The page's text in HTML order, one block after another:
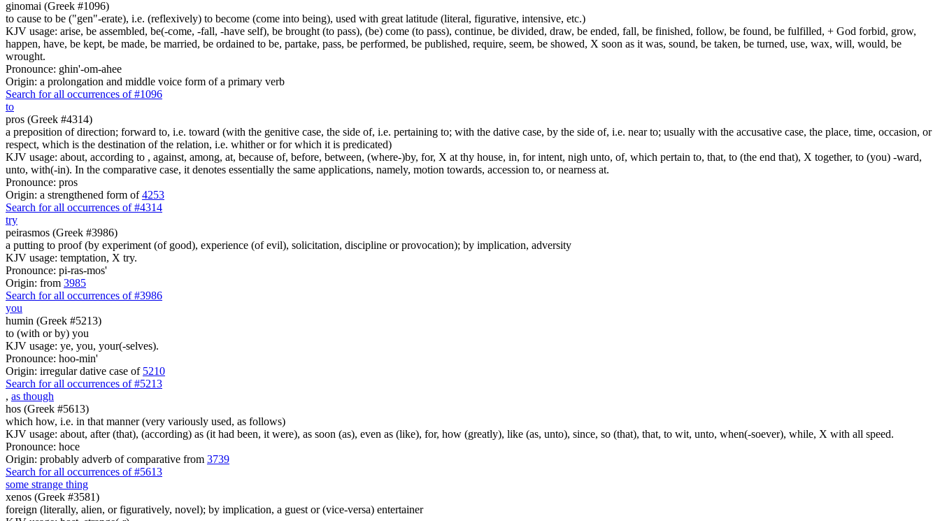
ginomai (Greek #1096)
to cause to be ("gen"-erate), i.e. (reflexively) to become (come into being), used with great latitude (literal, figurative, intensive, etc.)
KJV usage: arise, be assembled, be(-come, -fall, -have self), be brought (to pass), (be) come (to pass), continue, be divided, draw, be ended, fall, be finished, follow, be found, be fulfilled, + God forbid, grow,
happen, have, be kept, be made, be married, be ordained to be, partake, pass, be performed, be published, require, seem, be showed, X soon as it was, sound, be taken, be turned, use, wax, will, would, be
wrought.
Pronounce: ghin'-om-ahee
Origin: a prolongation and middle voice form of a primary verb
Search for all occurrences of #1096
to
pros (Greek #4314)
a preposition of direction; forward to, i.e. toward (with the genitive case, the side of, i.e. pertaining to; with the dative case, by the side of, i.e. near to; usually with the accusative case, the place, time, occasion, or
respect, which is the destination of the relation, i.e. whither or for which it is predicated)
KJV usage: about, according to , against, among, at, because of, before, between, (where-)by, for, X at thy house, in, for intent, nigh unto, of, which pertain to, that, to (the end that), X together, to (you) -ward,
unto, with(-in). In the comparative case, it denotes essentially the same applications, namely, motion towards, accession to, or nearness at.
Pronounce: pros
Origin: a strengthened form of4253
Search for all occurrences of #4314
try
peirasmos (Greek #3986)
a putting to proof (by experiment (of good), experience (of evil), solicitation, discipline or provocation); by implication, adversity
KJV usage: temptation, X try.
Pronounce: pi-ras-mos'
Origin: from 3985
Search for all occurrences of #3986
you
humin (Greek #5213)
to (with or by) you
KJV usage: ye, you, your(-selves).
Pronounce: hoo-min'
Origin: irregular dative case of 5210
Search for all occurrences of #5213
, as though
hos (Greek #5613)
which how, i.e. in that manner (very variously used, as follows)
KJV usage: about, after (that), (according) as (it had been, it were), as soon (as), even as (like), for, how (greatly), like (as, unto), since, so (that), that, to wit, unto, when(-soever), while, X with all speed.
Pronounce: hoce
Origin: probably adverb of comparative from 3739
Search for all occurrences of #5613
some strange thing
xenos (Greek #3581)
foreign (literally, alien, or figuratively, novel); by implication, a guest or (vice-versa) entertainer